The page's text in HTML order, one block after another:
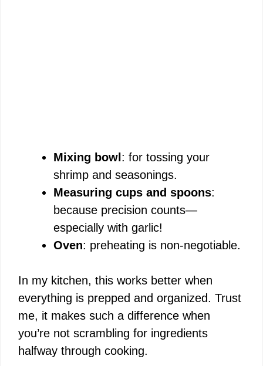
Mixing bowl : for tossing your
shrimp and seasonings.
Measuring cups and spoons:
because precision counts—
especially with garlic!
Oven: preheating is non-negotiable.
In my kitchen, this works better when
everything is prepped and organized. Trust
me, it makes such a difference when
you’re not scrambling for ingredients
halfway through cooking.